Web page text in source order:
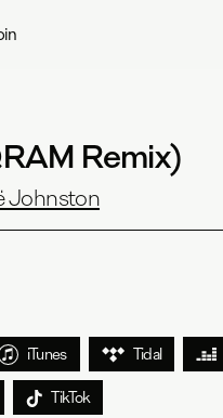
Remix)
Johnston
iTunes Tidal
TikTok